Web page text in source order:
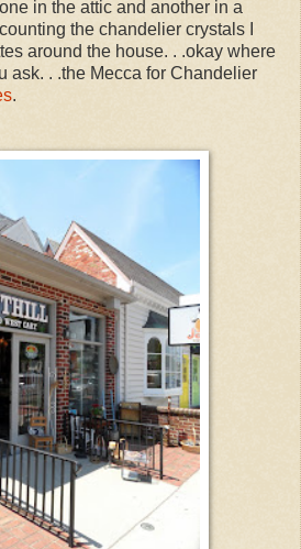
in the attic and another in a
the chandelier crystals I
around the house. . .okay where
ask. . .the Mecca for Chandelier
.